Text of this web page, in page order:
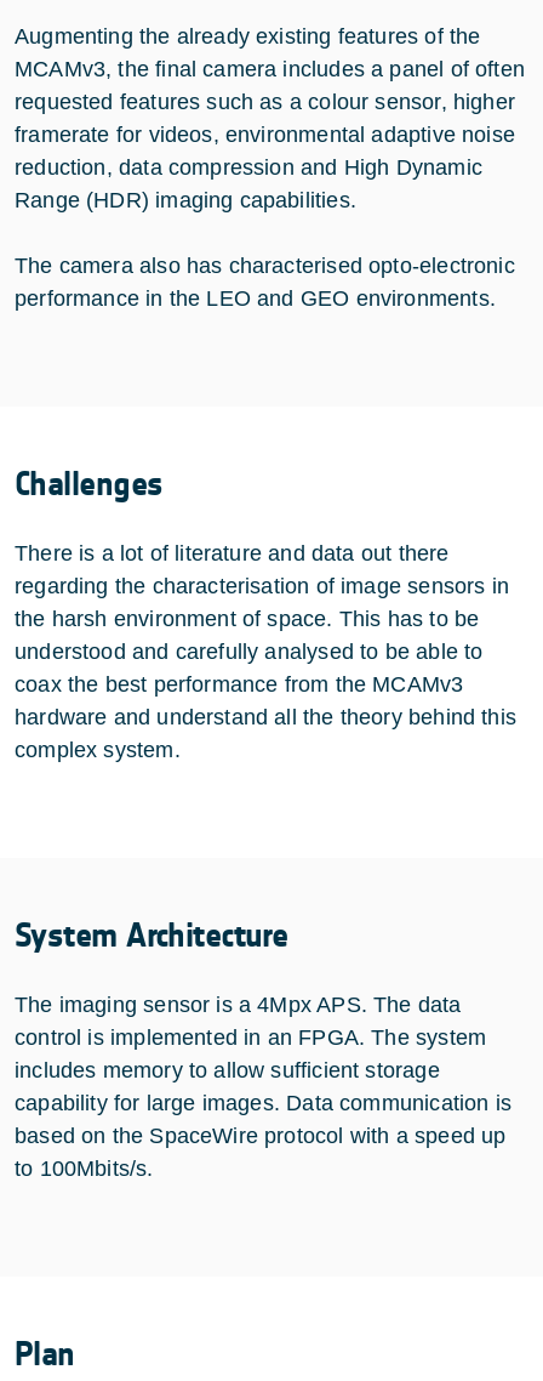
Augmenting the already existing features of the
MCAMv3, the final camera includes a panel of often
requested features such as a colour sensor, higher
framerate for videos, environmental adaptive noise
reduction, data compression and High Dynamic
Range (HDR) imaging capabilities.
The camera also has characterised opto-electronic
performance in the LEO and GEO environments.
Challenges
There is a lot of literature and data out there
regarding the characterisation of image sensors in
the harsh environment of space. This has to be
understood and carefully analysed to be able to
coax the best performance from the MCAMv3
hardware and understand all the theory behind this
complex system.
System Architecture
The imaging sensor is a 4Mpx APS. The data
control is implemented in an FPGA. The system
includes memory to allow sufficient storage
capability for large images. Data communication is
based on the SpaceWire protocol with a speed up
to 100Mbits/s.
Plan